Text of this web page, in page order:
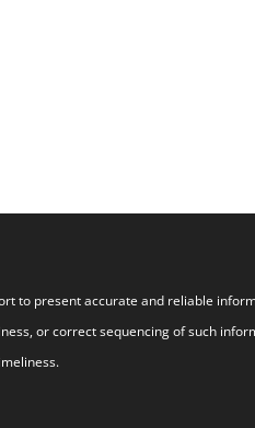
to present accurate and reliable
or correct sequencing of such